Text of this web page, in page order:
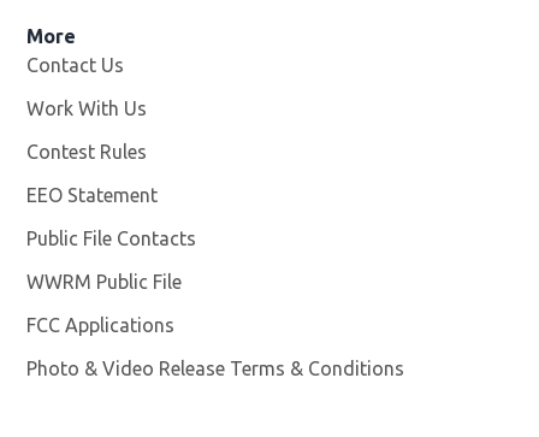
More
Contact Us
Work With Us
Contest Rules
EEO Statement
Public File Contacts
WWRM Public File
FCC Applications
Photo & Video Release Terms & Conditions